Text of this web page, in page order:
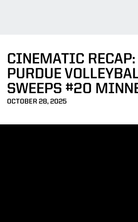
CINEMATIC RECAP:
PURDUE
SWEEPS #20
OCTOBER 28, 2025